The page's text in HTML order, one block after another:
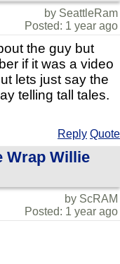
by SeattleRam
Posted: 1 year ago
the guy but
if it was a video
lets just say the
telling tall tales.
Reply Quote
Wrap Willie
by ScRAM
Posted: 1 year ago